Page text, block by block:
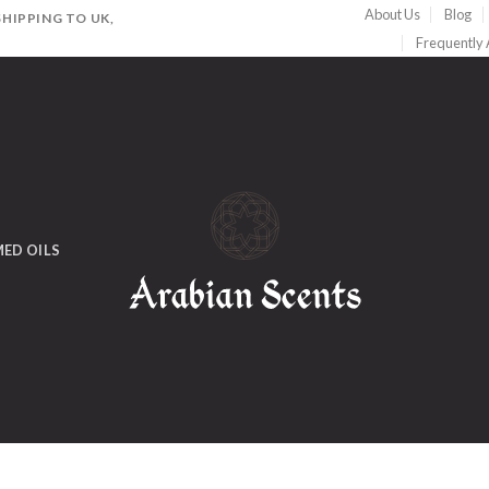
TO UK,
About Us
Blog
Frequently
OILS